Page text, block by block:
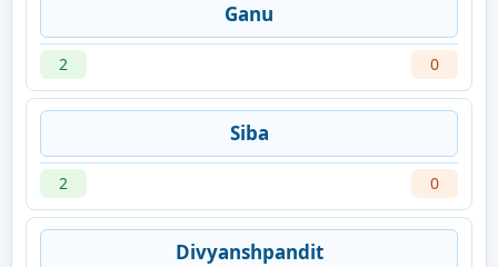
Ganu
2 0
Siba
2 0
Divyanshpandit